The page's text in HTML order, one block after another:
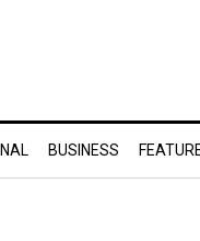
BUSINESS